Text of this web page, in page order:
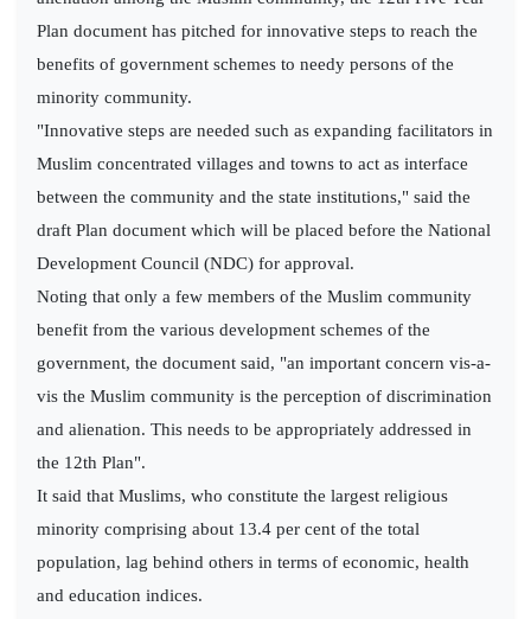
Plan document has pitched for innovative steps to reach the
benefits of government schemes to needy persons of the
minority community.
"Innovative steps are needed such as expanding facilitators in
Muslim concentrated villages and towns to act as interface
between the community and the state institutions," said the
draft Plan document which will be placed before the National
Development Council (NDC) for approval.
Noting that only a few members of the Muslim community
benefit from the various development schemes of the
government, the document said, "an important concern vis-a-
vis the Muslim community is the perception of discrimination
and alienation. This needs to be appropriately addressed in
the 12th Plan".
It said that Muslims, who constitute the largest religious
minority comprising about 13.4 per cent of the total
population, lag behind others in terms of economic, health
and education indices.